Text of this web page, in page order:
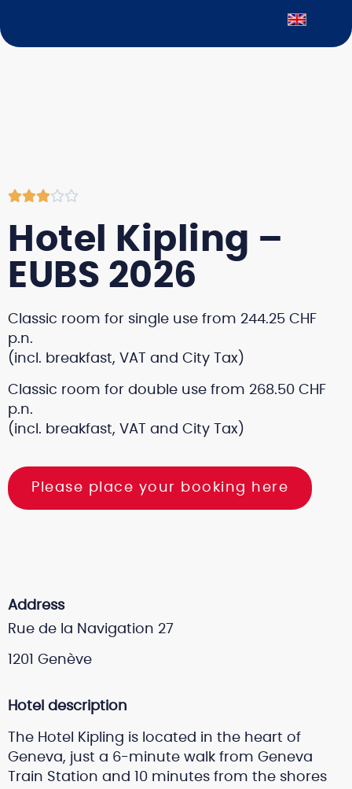

Hotel Kipling –
EUBS 2026
Classic room for single use from 244.25 CHF
p.n.
(incl. breakfast, VAT and City Tax)
Classic room for double use from 268.50 CHF
p.n.
(incl. breakfast, VAT and City Tax)
Please place your booking here
Address
Rue de la Navigation 27
1201 Genève
Hotel description
The Hotel Kipling is located in the heart of
Geneva, just a 6-minute walk from Geneva
Train Station and 10 minutes from the shores